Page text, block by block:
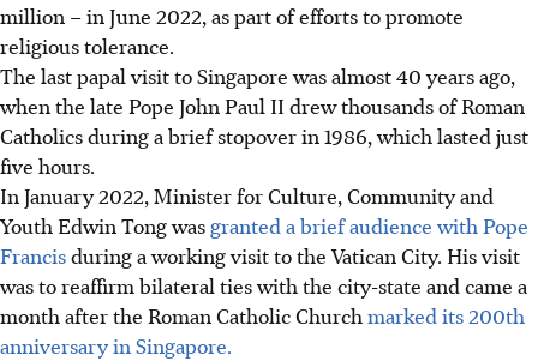
million – in June 2022, as part of efforts to promote
religious tolerance.
The last papal visit to Singapore was almost 40 years ago,
when the late Pope John Paul II drew thousands of Roman
Catholics during a brief stopover in 1986, which lasted just
five hours.
In January 2022, Minister for Culture, Community and
Youth Edwin Tong wasgranted a brief audience with Pope
Francisduring a working visit to the Vatican City. His visit
was to reaffirm bilateral ties with the city-state and came a
month after the Roman Catholic Church marked its 200th
anniversary in Singapore.